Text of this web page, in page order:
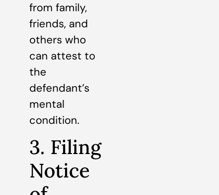
from family,
friends, and
others who
can attest to
the
defendant’s
mental
condition.
3. Filing
Notice